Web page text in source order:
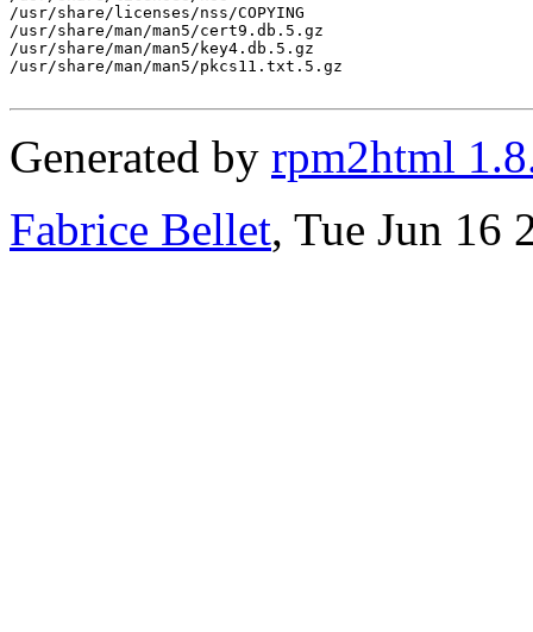
/usr/share/licenses/nss/COPYING
/usr/share/man/man5/cert9.db.5.gz
/usr/share/man/man5/key4.db.5.gz
/usr/share/man/man5/pkcs11.txt.5.gz
Generated by rpm2html
Fabrice Bellet, Tue Jun 16